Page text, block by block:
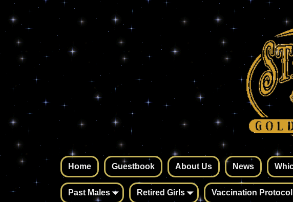
Home Guestbook About Us News
Past Males Retired Girls Vaccination Protocol